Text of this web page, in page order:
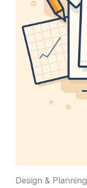
Design & Planning